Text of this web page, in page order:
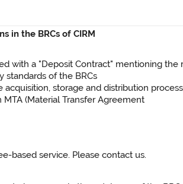
in the BRCs of CIRM
with a "Deposit Contract" mentioning
standards of the BRCs
acquisition, storage and distribution
(Material Transfer Agreement
based service. Please contact us.